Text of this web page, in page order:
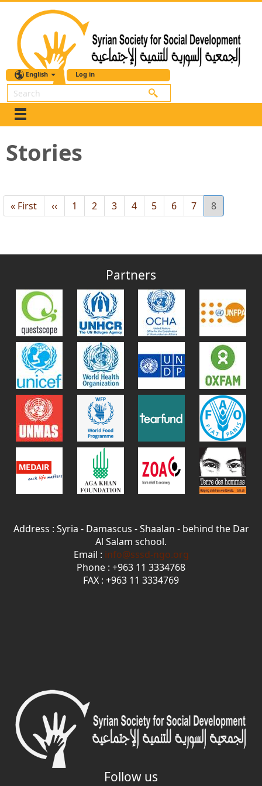
English Log in
Search
Stories
First
page
« First
Previous
page
‹‹ Page
1 Page
2 Page
3 Page
4 Page
5 Page
6 Page
7
Current
page
8
Partners
Address : Syria - Damascus - Shaalan - behind the Dar
Al Salam school.
Email : info@sssd-ngo.org
Phone : +963 11 3334768
FAX : +963 11 3334769
Follow us